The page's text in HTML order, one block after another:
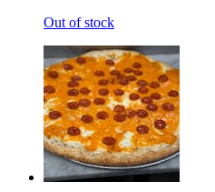
Out of stock